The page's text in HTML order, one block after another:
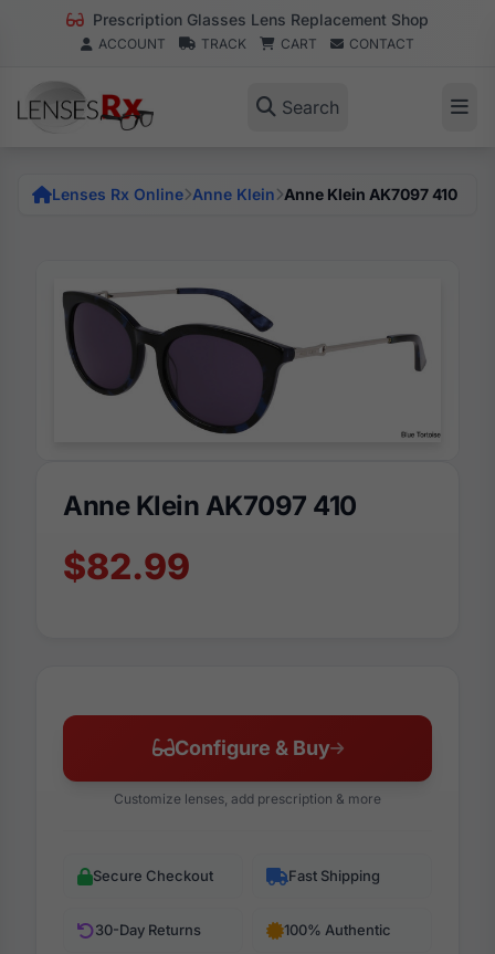
Prescription Glasses Lens Replacement Shop
ACCOUNT TRACK CART CONTACT
Search
Lenses Rx Online Anne Klein Anne Klein AK7097 410
Anne Klein AK7097 410
$82.99
Configure & Buy
Customize lenses, add prescription & more
Secure Checkout Fast Shipping
30-Day Returns 100% Authentic